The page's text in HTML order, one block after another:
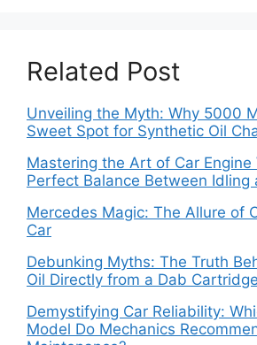
Related Post
Unveiling the Myth: Why 5000
Sweet Spot for Synthetic Oil
Mastering the Art of Car Engine
Perfect Balance Between Idling
Mercedes Magic: The Allure of
Car
Debunking Myths: The Truth
Oil Directly from a Dab
Demystifying Car Reliability:
Model Do Mechanics